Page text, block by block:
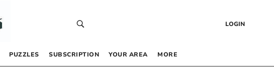
LOGIN
PUZZLES SUBSCRIPTION YOUR AREA MORE